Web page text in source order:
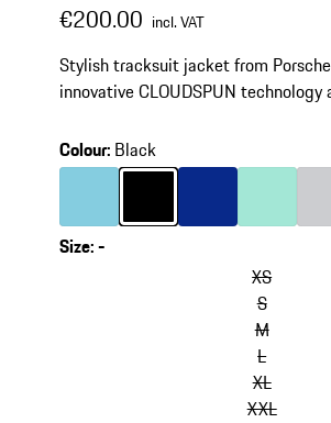
€200.00 incl. VAT
Stylish tracksuit jacket from
innovative CLOUDSPUN technology
Colour: Black
Light Blue
ColourBlack
Colour Blue
Colour
Size:-
XS
S
M
L
XL
XXL